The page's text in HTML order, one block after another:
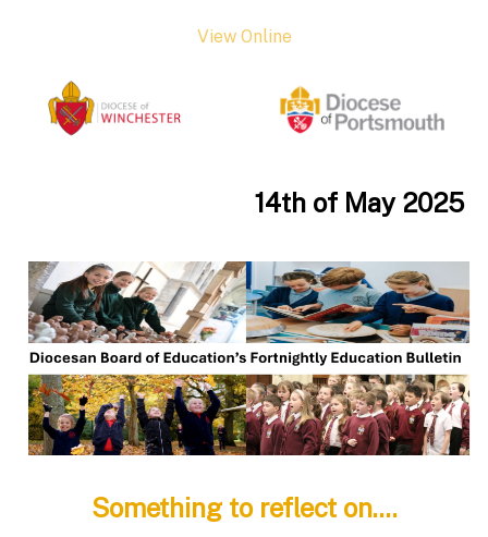
View Online
14th of May 2025
Something to reflect on....